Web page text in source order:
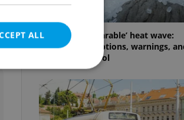
Czechia’s ‘unbearable’ heat wave:
Weekend disruptions, warnings,
ways to stay cool
ALL
cannot be